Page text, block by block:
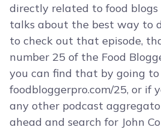
directly related to food blogs
talks about the best way to
to check out that episode,
number 25 of the Food
you can find that by going to
foodbloggerpro.com/25, or if
any other podcast
ahead and search for John